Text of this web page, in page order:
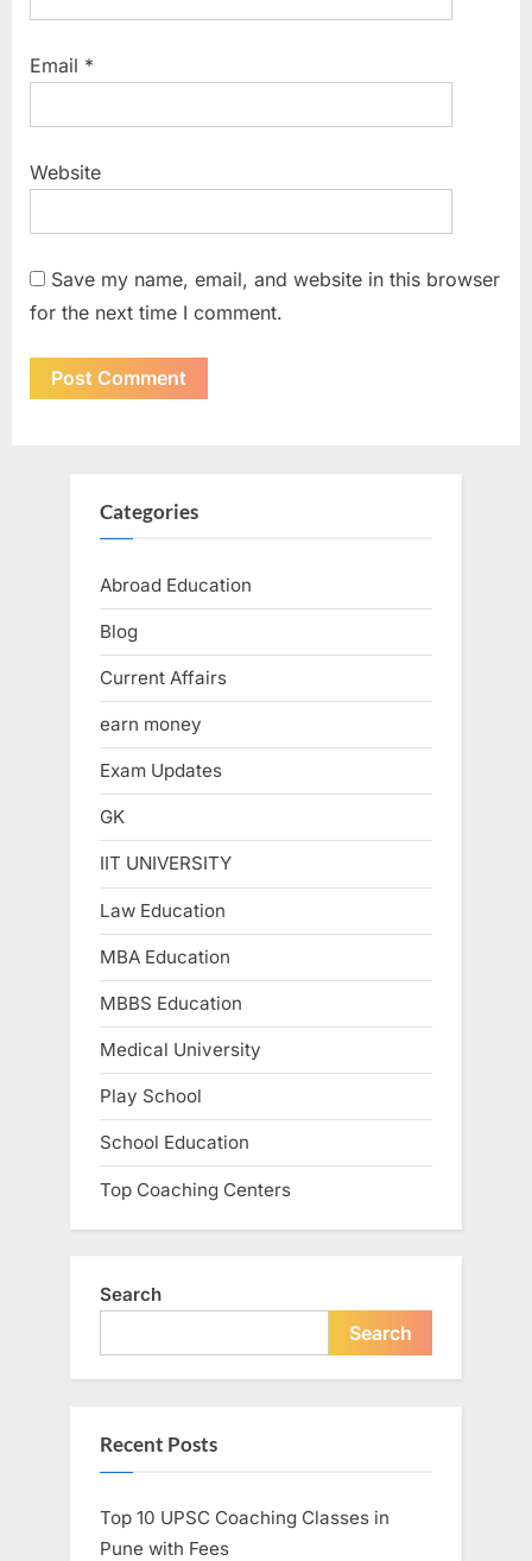
Email *
Website
Save my name, email, and website in this browser
for the next time I comment.
Categories
Abroad Education
Blog
Current Affairs
earn money
Exam Updates
GK
IIT UNIVERSITY
Law Education
MBA Education
MBBS Education
Medical University
Play School
School Education
Top Coaching Centers
Search
Search
Recent Posts
Top 10 UPSC Coaching Classes in
Pune with Fees